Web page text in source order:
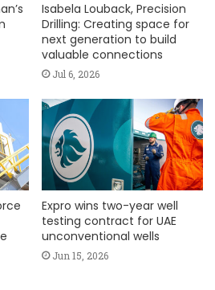
Isabela Louback, Precision
Drilling: Creating space for
next generation to build
valuable connections
Jul 6, 2026
Expro wins two-year well
testing contract for UAE
unconventional wells
Jun 15, 2026